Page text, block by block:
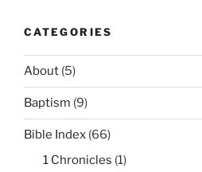
CATEGORIES
About (5)
Baptism (9)
Bible Index (66)
1 Chronicles (1)